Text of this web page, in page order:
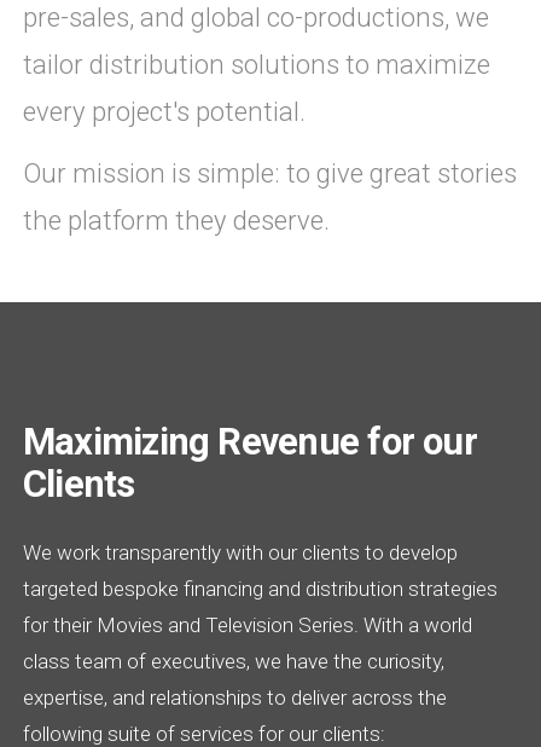
pre-sales, and global co-productions, we
tailor distribution solutions to maximize
every project's potential.
Our mission is simple: to give great stories
the platform they deserve.
Maximizing Revenue for our
Clients
We work transparently with our clients to develop
targeted bespoke financing and distribution strategies
for their Movies and Television Series. With a world
class team of executives, we have the curiosity,
expertise, and relationships to deliver across the
following suite of services for our clients: